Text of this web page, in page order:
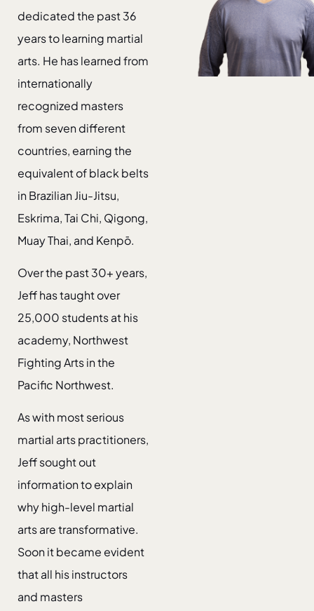
dedicated the past 36
years to learning martial
arts. He has learned from
internationally
recognized masters
from seven different
countries, earning the
equivalent of black belts
in Brazilian Jiu-Jitsu,
Eskrima, Tai Chi, Qigong,
Muay Thai, and Kenpō.
Over the past 30+ years,
Jeff has taught over
25,000 students at his
academy, Northwest
Fighting Arts in the
Pacific Northwest.
As with most serious
martial arts practitioners,
Jeff sought out
information to explain
why high-level martial
arts are transformative.
Soon it became evident
that all his instructors
and masters